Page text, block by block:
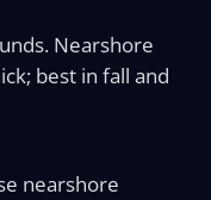
Nearshore
best in fall and
nearshore